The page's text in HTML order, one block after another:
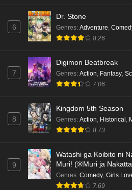
6
Dr. Stone
Genres: Adventure,
8.26
7
Digimon Beatbreak
Genres: Action, Fantasy,
7.06
8
Kingdom 5th Season
Genres: Action, Historical ,
8.73
9
Watashi ga Koibito ni
Muri! (※Muri ja
Genres: Comedy, Girls
7.69